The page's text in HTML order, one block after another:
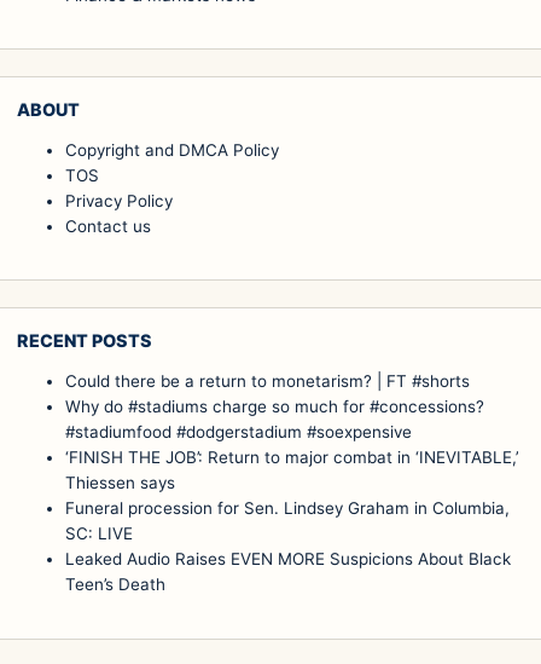
ABOUT
Copyright and DMCA Policy
TOS
Privacy Policy
Contact us
RECENT POSTS
Could there be a return to monetarism? | FT #shorts
Why do #stadiums charge so much for #concessions?
#stadiumfood #dodgerstadium #soexpensive
‘FINISH THE JOB’: Return to major combat in ‘INEVITABLE,’
Thiessen says
Funeral procession for Sen. Lindsey Graham in Columbia,
SC: LIVE
Leaked Audio Raises EVEN MORE Suspicions About Black
Teen’s Death